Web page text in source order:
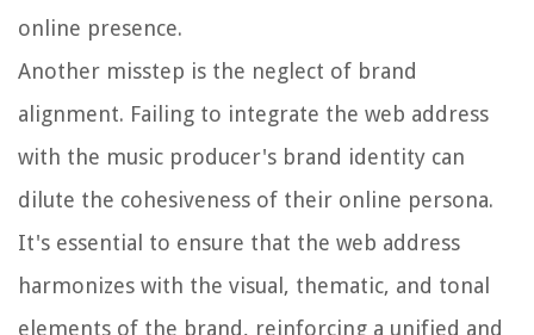
online presence.
Another misstep is the neglect of brand
alignment. Failing to integrate the web address
with the music producer's brand identity can
dilute the cohesiveness of their online persona.
It's essential to ensure that the web address
harmonizes with the visual, thematic, and tonal
elements of the brand, reinforcing a unified and